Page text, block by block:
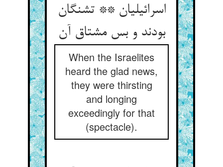
اسرائیلیان ** تشنگان
بودند و بس مشتاق آن
When the Israelites
heard the glad news,
they were thirsting
and longing
exceedingly for that
(spectacle).